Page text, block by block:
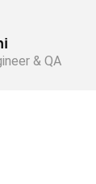
& QA